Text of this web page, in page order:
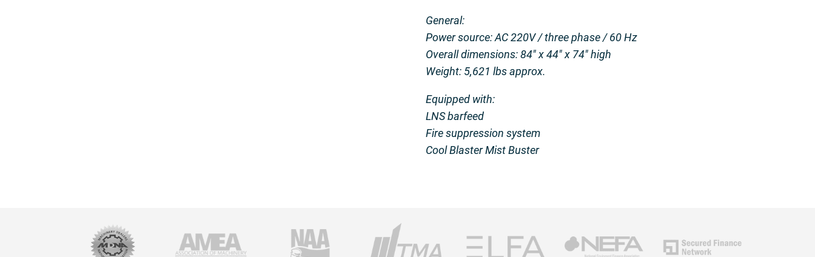
General:
Power source: AC 220V / three phase / 60 Hz
Overall dimensions: 84″ x 44″ x 74″ high
Weight: 5,621 lbs approx.
Equipped with:
LNS barfeed
Fire suppression system
Cool Blaster Mist Buster